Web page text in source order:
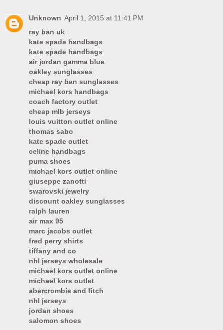
Unknown April 1, 2015 at 11:41 PM
ray ban uk
kate spade handbags
kate spade handbags
air jordan gamma blue
oakley sunglasses
cheap ray ban sunglasses
michael kors handbags
coach factory outlet
cheap mlb jerseys
louis vuitton outlet online
thomas sabo
kate spade outlet
celine handbags
puma shoes
michael kors outlet online
giuseppe zanotti
swarovski jewelry
discount oakley sunglasses
ralph lauren
air max 95
marc jacobs outlet
fred perry shirts
tiffany and co
nhl jerseys wholesale
michael kors outlet online
michael kors outlet
abercrombie and fitch
nhl jerseys
jordan shoes
salomon shoes